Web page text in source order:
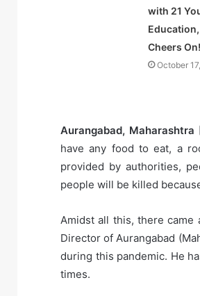
with 21
Cheers On!
October
Aurangabad, Maharashtra
have any food to eat, a
provided by authorities,
people will be killed
Amidst all this, there came
Director of Aurangabad
during this pandemic. He
times.